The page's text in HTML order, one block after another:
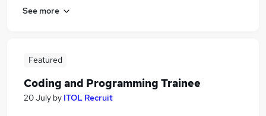
See more
Featured
Coding and Programming Trainee
20 July by ITOL Recruit